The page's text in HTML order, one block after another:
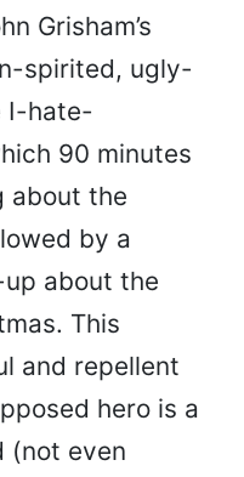
Grisham’s
spirited, ugly-
I-hate-
90 minutes
about the
by a
about the
This
and repellent
hero is a
(not even